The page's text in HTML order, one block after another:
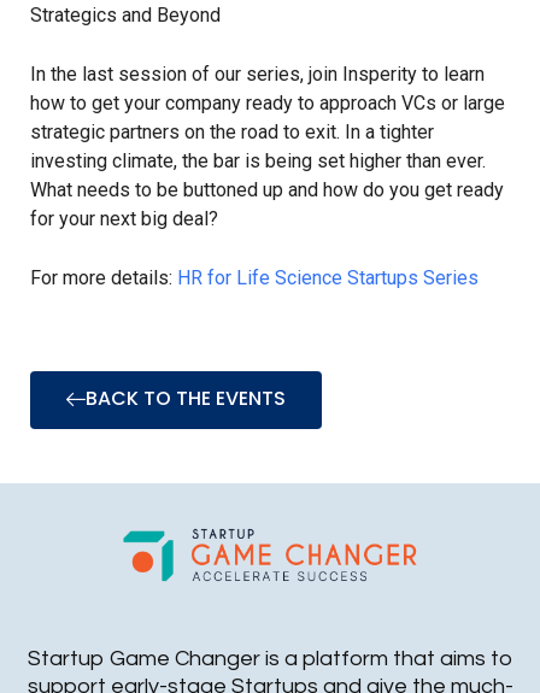
Strategics and Beyond
In the last session of our series, join Insperity to learn
how to get your company ready to approach VCs or large
strategic partners on the road to exit. In a tighter
investing climate, the bar is being set higher than ever.
What needs to be buttoned up and how do you get ready
for your next big deal?
For more details: HR for Life Science Startups Series
BACK TO THE EVENTS
Startup Game Changer is a platform that aims to
support early-stage Startups and give the much-